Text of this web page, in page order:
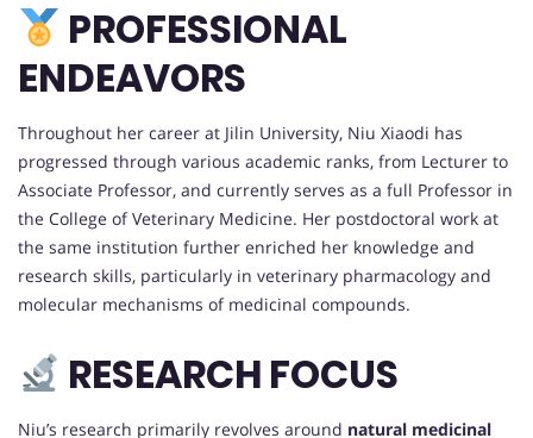
PROFESSIONAL
ENDEAVORS
Throughout her career at Jilin University, Niu Xiaodi has
progressed through various academic ranks, from Lecturer to
Associate Professor, and currently serves as a full Professor in
the College of Veterinary Medicine. Her postdoctoral work at
the same institution further enriched her knowledge and
research skills, particularly in veterinary pharmacology and
molecular mechanisms of medicinal compounds.
RESEARCH FOCUS
Niu’s research primarily revolves around natural medicinal